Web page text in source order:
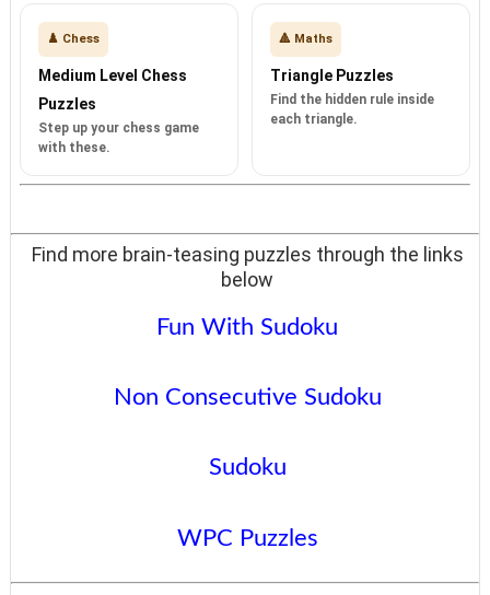
♟️ Chess
Medium Level Chess
Puzzles
Step up your chess game
with these.
🔺 Maths
Triangle Puzzles
Find the hidden rule inside
each triangle.
Find more brain-teasing puzzles through the links
below
Fun With Sudoku
Non Consecutive Sudoku
Sudoku
WPC Puzzles